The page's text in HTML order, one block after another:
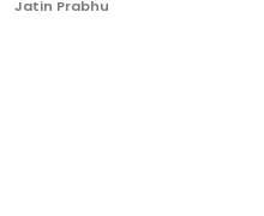
Jatin Prabhu